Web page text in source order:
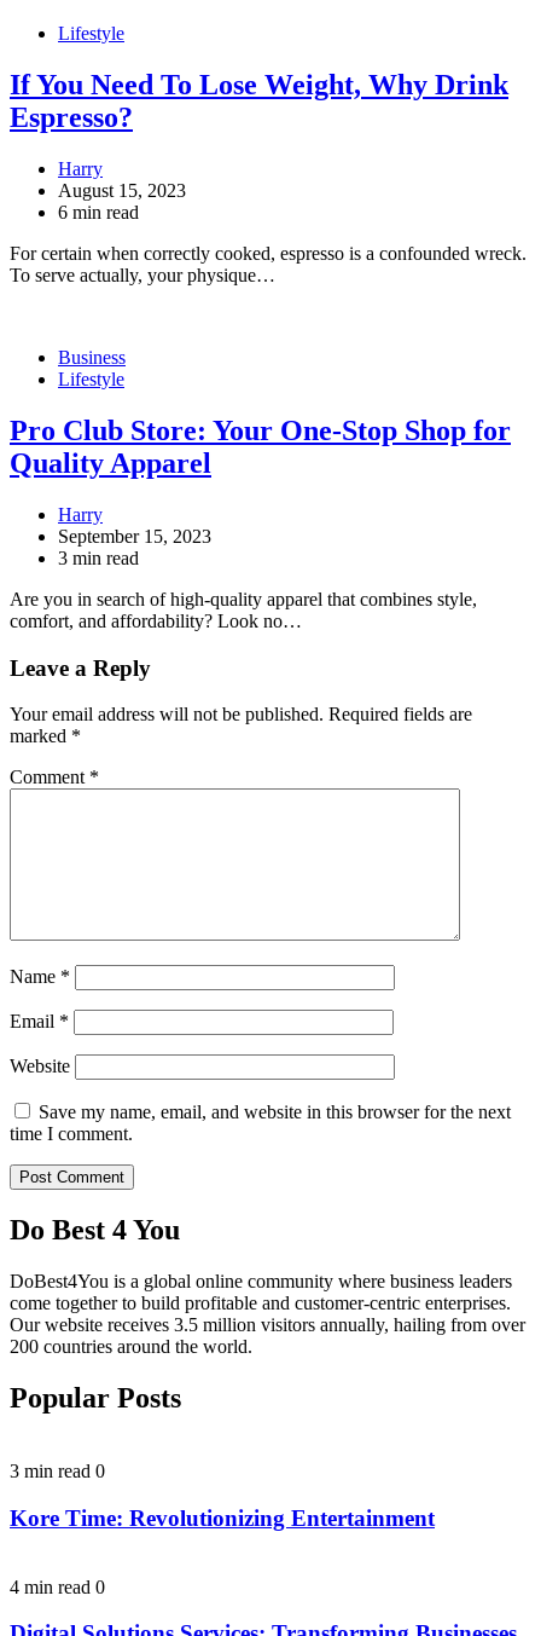
Lifestyle
If You Need To Lose Weight, Why Drink
Espresso?
Harry
August 15, 2023
6 min read
For certain when correctly cooked, espresso is a confounded wreck.
To serve actually, your physique…
Business
Lifestyle
Pro Club Store: Your One-Stop Shop for
Quality Apparel
Harry
September 15, 2023
3 min read
Are you in search of high-quality apparel that combines style,
comfort, and affordability? Look no…
Leave a Reply
Your email address will not be published. Required fields are
marked *
Comment *
Name *
Email *
Website
Save my name, email, and website in this browser for the next
time I comment.
Do Best 4 You
DoBest4You is a global online community where business leaders
come together to build profitable and customer-centric enterprises.
Our website receives 3.5 million visitors annually, hailing from over
200 countries around the world.
Popular Posts
3 min read 0
Kore Time: Revolutionizing Entertainment
4 min read 0